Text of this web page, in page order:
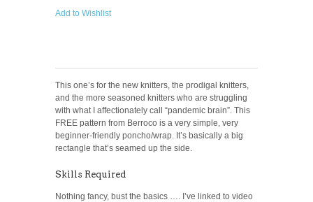
Add to Wishlist
This one’s for the new knitters, the prodigal knitters,
and the more seasoned knitters who are struggling
with what I affectionately call “pandemic brain”. This
FREE pattern from Berroco is a very simple, very
beginner-friendly poncho/wrap. It’s basically a big
rectangle that’s seamed up the side.
Skills Required
Nothing fancy, bust the basics …. I’ve linked to video